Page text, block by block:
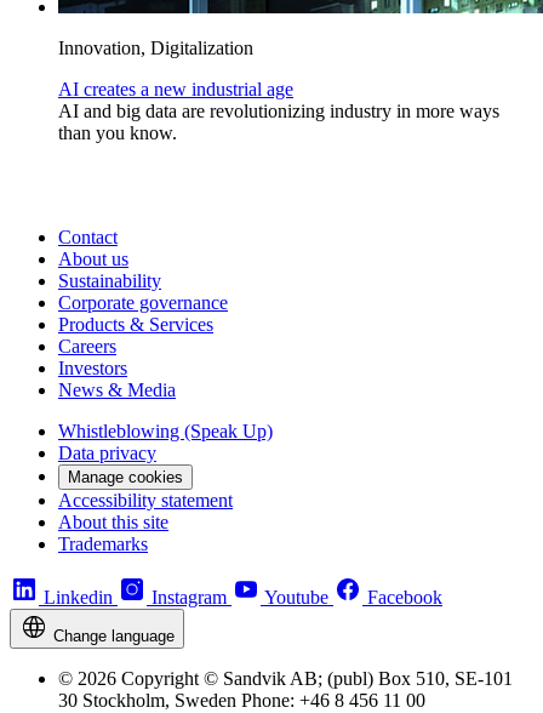
Innovation, Digitalization
AI creates a new industrial age
AI and big data are revolutionizing industry in more ways
than you know.
Contact
About us
Sustainability
Corporate governance
Products & Services
Careers
Investors
News & Media
Whistleblowing (Speak Up)
Data privacy
Manage cookies
Accessibility statement
About this site
Trademarks
Linkedin Instagram Youtube Facebook
Change language
© 2026 Copyright © Sandvik AB; (publ) Box 510, SE-101
30 Stockholm, Sweden Phone: +46 8 456 11 00